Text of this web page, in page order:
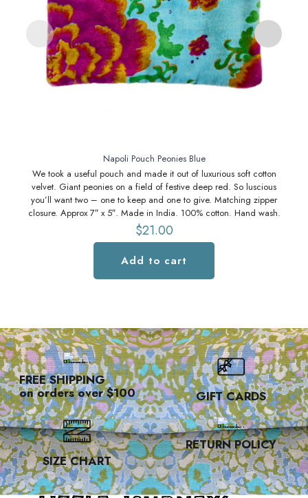
Napoli Pouch Peonies Blue
We took a useful pouch and made it out of luxurious soft cotton
velvet. Giant peonies on a field of festive deep red. So luscious
you’ll want two – one to keep and one to give. Matching zipper
closure. Approx 7″ x 5″. Made in India. 100% cotton. Hand wash.
$21.00
Add to cart
FREE SHIPPING
on orders over $100 GIFT CARDS
SIZE CHART
RETURN POLICY